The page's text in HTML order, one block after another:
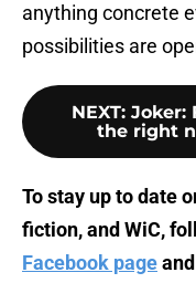
anything concrete
possibilities are
NEXT: Joker:
the right
To stay up to date
fiction, and WiC,
Facebook pageand